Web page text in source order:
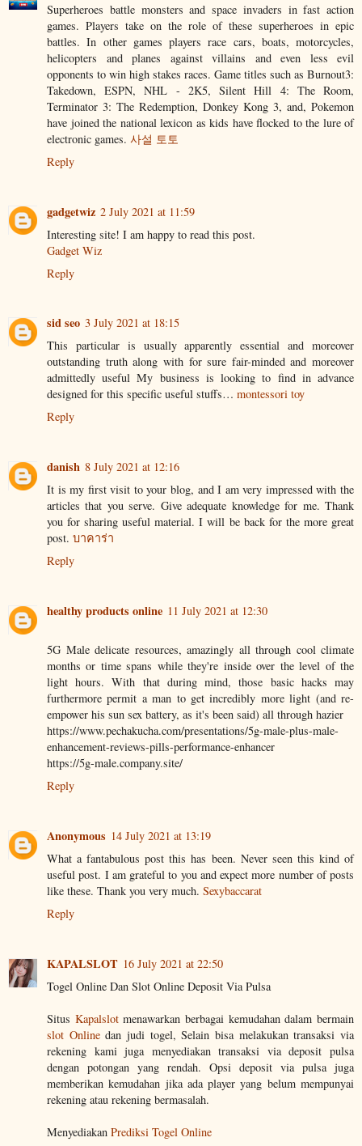
Superheroes battle monsters and space invaders in fast action
games. Players take on the role of these superheroes in epic
battles. In other games players race cars, boats, motorcycles,
helicopters and planes against villains and even less evil
opponents to win high stakes races. Game titles such as Burnout3:
Takedown, ESPN, NHL - 2K5, Silent Hill 4: The Room,
Terminator 3: The Redemption, Donkey Kong 3, and, Pokemon
have joined the national lexicon as kids have flocked to the lure of
electronic games. 사설 토토
Reply
gadgetwiz 2 July 2021 at 11:59
Interesting site! I am happy to read this post.
Gadget Wiz
Reply
sid seo 3 July 2021 at 18:15
This particular is usually apparently essential and moreover
outstanding truth along with for sure fair-minded and moreover
admittedly useful My business is looking to find in advance
designed for this specific useful stuffs… montessori toy
Reply
danish 8 July 2021 at 12:16
It is my first visit to your blog, and I am very impressed with the
articles that you serve. Give adequate knowledge for me. Thank
you for sharing useful material. I will be back for the more great
post. บาคาร่า
Reply
healthy products online 11 July 2021 at 12:30
5G Male delicate resources, amazingly all through cool climate
months or time spans while they're inside over the level of the
light hours. With that during mind, those basic hacks may
furthermore permit a man to get incredibly more light (and re-
empower his sun sex battery, as it's been said) all through hazier
https://www.pechakucha.com/presentations/5g-male-plus-male-
enhancement-reviews-pills-performance-enhancer
https://5g-male.company.site/
Reply
Anonymous 14 July 2021 at 13:19
What a fantabulous post this has been. Never seen this kind of
useful post. I am grateful to you and expect more number of posts
like these. Thank you very much. Sexybaccarat
Reply
KAPALSLOT 16 July 2021 at 22:50
Togel Online Dan Slot Online Deposit Via Pulsa
Situs Kapalslotmenawarkan berbagai kemudahan dalam bermain
slot Onlinedan judi togel, Selain bisa melakukan transaksi via
rekening kami juga menyediakan transaksi via deposit pulsa
dengan potongan yang rendah. Opsi deposit via pulsa juga
memberikan kemudahan jika ada player yang belum mempunyai
rekening atau rekening bermasalah.
Menyediakan Prediksi Togel Online